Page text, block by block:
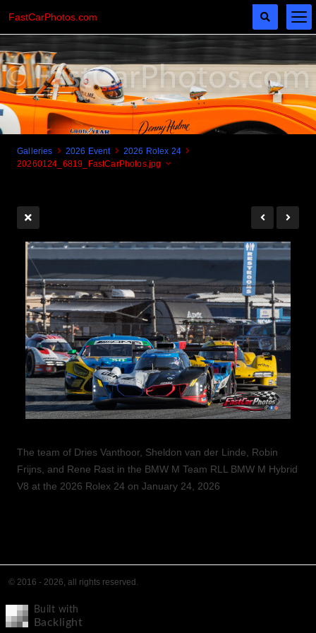
Galleries 2026 Event
2026 Rolex 24
20260124_6819_FastCarPhotos.jpg
The team of Dries Vanthoor, Sheldon van der Linde, Robin
Frijns, and Rene Rast in the BMW M Team RLL BMW M Hybrid
V8 at the 2026 Rolex 24 on January 24, 2026
© 2016 - 2026, all rights reserved.
Built with
Backlight
FastCarPhotos.com